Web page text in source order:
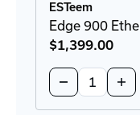
ESTeem
Edge 900
$1,399.00
Decrease
Quantity
of
of